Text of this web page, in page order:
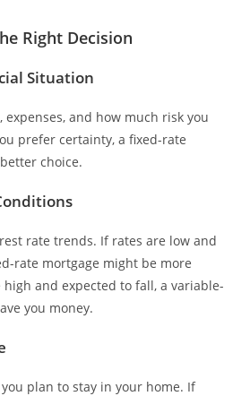
Right Decision
Situation
expenses, and how much risk you
prefer certainty, a fixed-rate
choice.
rate trends. If rates are low and
rate mortgage might be more
and expected to fall, a variable-
you money.
plan to stay in your home. If